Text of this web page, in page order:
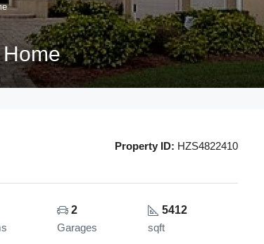
Property ID: HZS4822410
2
Garages
5412
sqft